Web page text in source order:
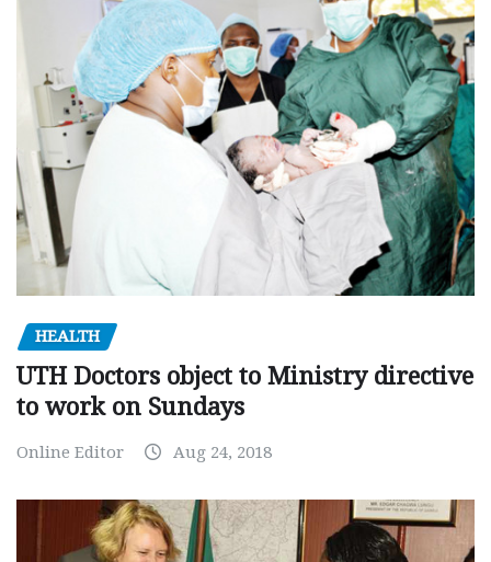
HEALTH
UTH Doctors object to Ministry directive
to work on Sundays
Online Editor Aug 24, 2018